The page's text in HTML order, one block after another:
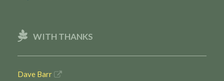
WITH THANKS
Dave Barr